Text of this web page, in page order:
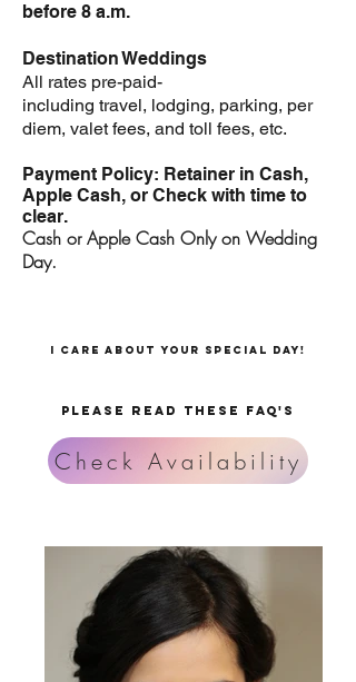
before 8 a.m.
Destination Weddings
All rates pre-paid-
including travel, lodging, parking, per
diem, valet fees, and toll fees, etc.
Payment Policy: Retainer in Cash,
Apple Cash, or Check with time to
clear.
Cash or Apple Cash Only on Wedding
Day.
I care about your special day!
PLEASE READ THESE FAQ's
Check Availability